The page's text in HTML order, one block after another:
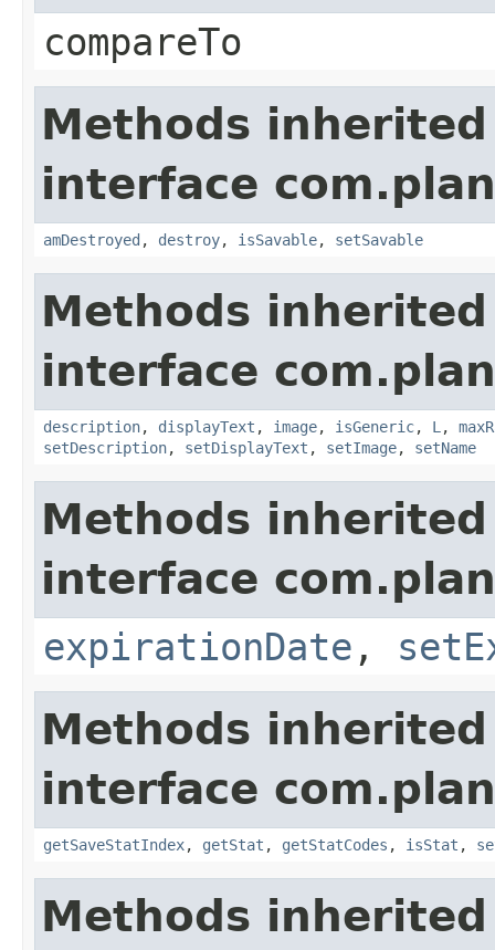
compareTo
Methods
interface
amDestroyed , destroy, isSavable, setSavable
Methods
interface
description, displayText , image, isGeneric, L ,
setDescription, setDisplayText , setImage, setName
Methods
interface
expirationDate ,
Methods
interface
getSaveStatIndex, getStat , getStatCodes , isStat ,
Methods